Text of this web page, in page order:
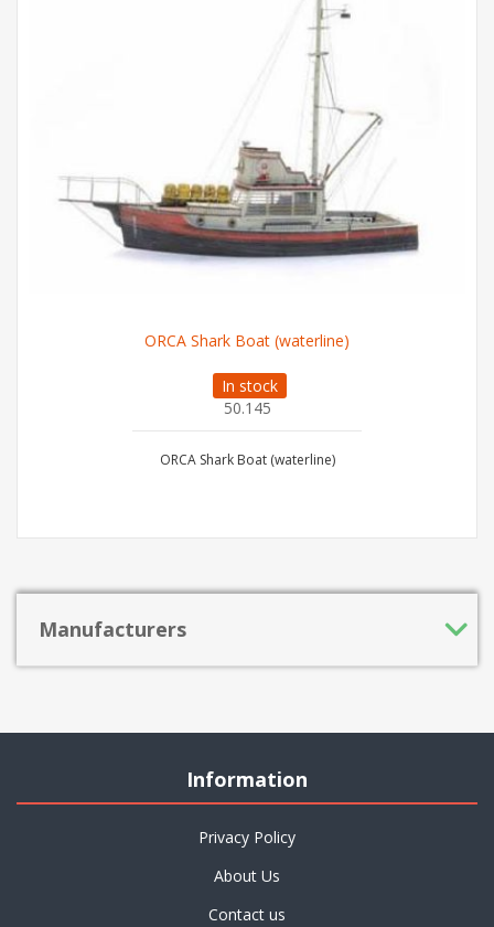
ORCA Shark Boat (waterline)
In stock
50.145
ORCA Shark Boat (waterline)
Manufacturers
Information
Privacy Policy
About Us
Contact us